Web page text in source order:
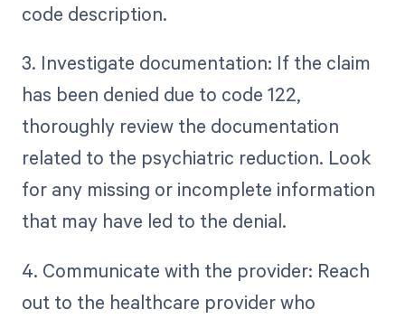
code description.
3. Investigate documentation: If the claim
has been denied due to code 122,
thoroughly review the documentation
related to the psychiatric reduction. Look
for any missing or incomplete information
that may have led to the denial.
4. Communicate with the provider: Reach
out to the healthcare provider who